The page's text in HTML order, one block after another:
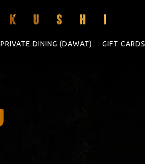
PRIVATE DINING (DAWAT) GIFT CARDS